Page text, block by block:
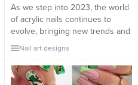
As we step into 2023, the world
of acrylic nails continues to
evolve, bringing new trends and
styles that are both bold and
beautiful. Acrylic nails offer a
perfect canvas for creativity,
allowing for a range of lengths,
Nail art designs